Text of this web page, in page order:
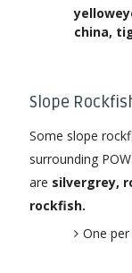
china,
Slope
Some slope
surrounding
are silvergrey,
rockfish.
One